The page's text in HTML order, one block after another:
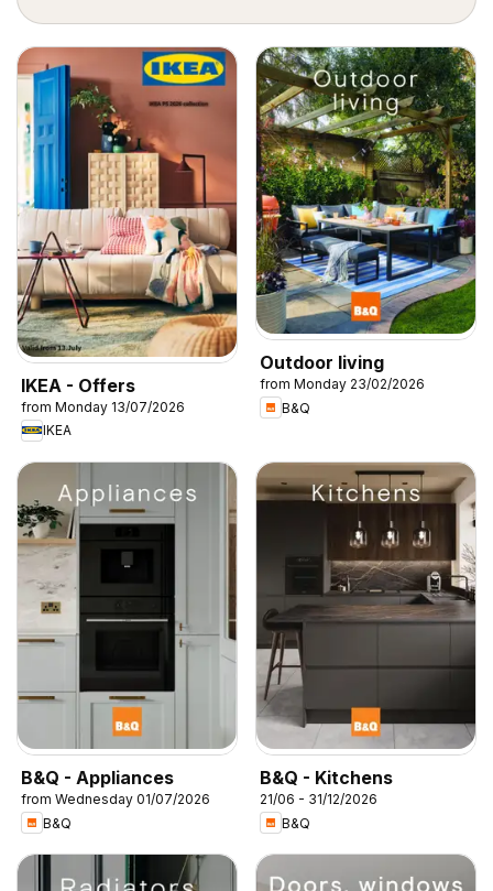
IKEA - Offers
from Monday 13/07/2026
IKEA
Outdoor living
from Monday 23/02/2026
B&Q
B&Q - Appliances
from Wednesday 01/07/2026
B&Q
B&Q - Kitchens
21/06 - 31/12/2026
B&Q